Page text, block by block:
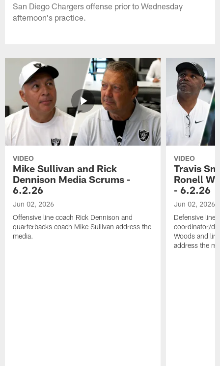
San Diego Chargers offense prior to Wednesday
afternoon's practice.
VIDEO
Mike Sullivan and Rick
Dennison Media Scrums -
6.2.26
Jun 02, 2026
Offensive line coach Rick Dennison and
quarterbacks coach Mike Sullivan address the
media.
VIDEO
Travis
Ronell
- 6.2.26
Jun 02, 2026
Defensive line
coordinator/
Woods and
address the